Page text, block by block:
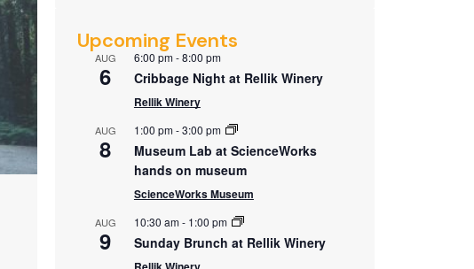
Upcoming Events
AUG
6
6:00 pm-8:00 pm
Cribbage Night at Rellik Winery
Rellik Winery
AUG
8
1:00 pm-3:00 pm
Museum Lab at ScienceWorks
hands on museum
ScienceWorks Museum
AUG
9
10:30 am- 1:00 pm
Sunday Brunch at Rellik Winery